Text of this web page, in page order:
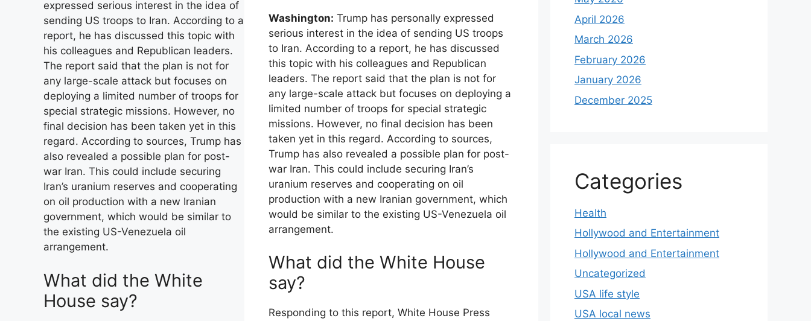
expressed serious interest in the idea of ​​
sending US troops to Iran. According to a
report, he has discussed this topic with
his colleagues and Republican leaders.
The report said that the plan is not for
any large-scale attack but focuses on
deploying a limited number of troops for
special strategic missions. However, no
final decision has been taken yet in this
regard. According to sources, Trump has
also revealed a possible plan for post-
war Iran. This could include securing
Iran’s uranium reserves and cooperating
on oil production with a new Iranian
government, which would be similar to
the existing US-Venezuela oil
arrangement.
What did the White
House say?
Washington: Trump has personally expressed
serious interest in the idea of ​​sending US troops
to Iran. According to a report, he has discussed
this topic with his colleagues and Republican
leaders. The report said that the plan is not for
any large-scale attack but focuses on deploying a
limited number of troops for special strategic
missions. However, no final decision has been
taken yet in this regard. According to sources,
Trump has also revealed a possible plan for post-
war Iran. This could include securing Iran’s
uranium reserves and cooperating on oil
production with a new Iranian government, which
would be similar to the existing US-Venezuela oil
arrangement.
What did the White House
say?
Responding to this report, White House Press
April 2026
March 2026
February 2026
January 2026
December 2025
Categories
Health
Hollywood and Entertainment
Hollywood and Entertainment
Uncategorized
USA life style
USA local news